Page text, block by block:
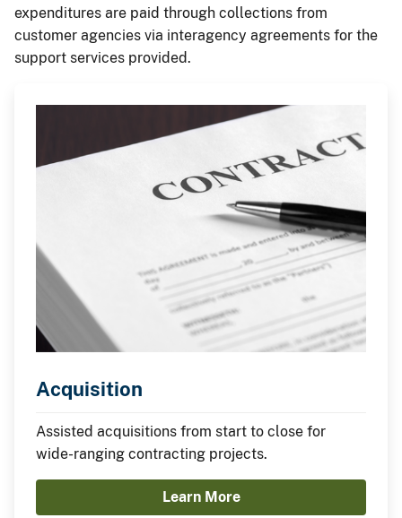
expenditures are paid through collections from
customer agencies via interagency agreements for the
support services provided.
Acquisition
Assisted acquisitions from start to close for
wide-ranging contracting projects.
Learn More